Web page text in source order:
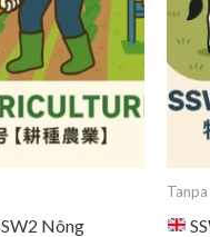
Nông